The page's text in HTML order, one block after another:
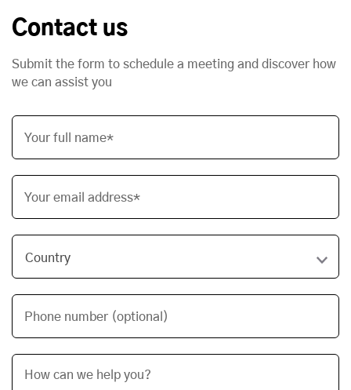
Contact us
Submit the form to schedule a meeting and discover how
we can assist you
Your full name*
Your email address*
Phone number (optional)